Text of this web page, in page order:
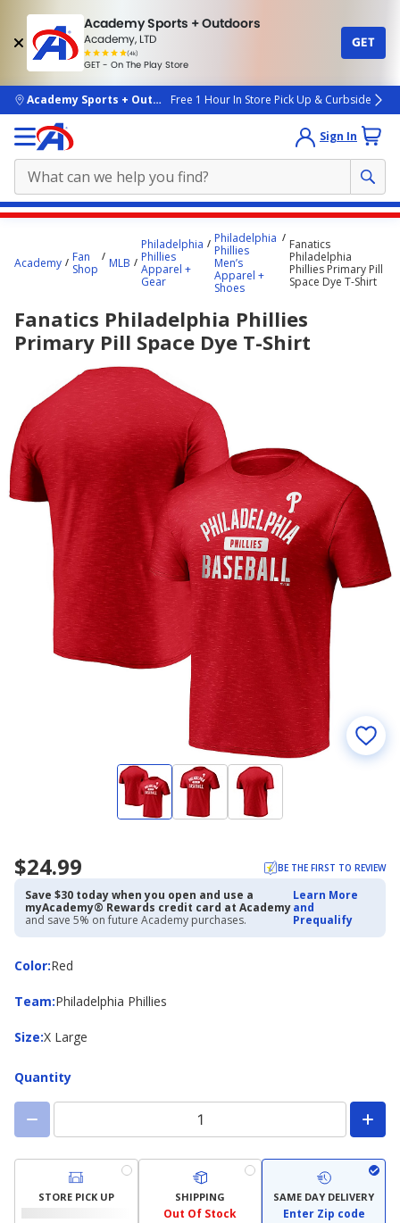
Academy Sports + Outdoors
Academy, LTD
(4k)
rated
people
GET - On The Play Store
GET
skip to main content
Academy Sports + OutdoorsFree 1 Hour In Store Pick Up & Curbside
Sign In
starts
Academy
Fan
Shop
MLB
Philadelphia
Phillies
Apparel +
Gear
Philadelphia
Phillies
Men’s
Apparel +
Shoes
Fanatics
Philadelphia
Phillies Primary Pill
Space Dye T-Shirt
Fanatics Philadelphia Phillies
Primary Pill Space Dye T-Shirt
$24.99 BE THE FIRST TO REVIEW
Save $30 today when you open and use a
myAcademy® Rewards credit card at Academy
and save 5% on future Academy purchases.
Learn More
and
Prequalify
Color:
ColorRed
Team:
Team Philadelphia Phillies
Size:
Size X Large
Quantity
STORE PICK UP SHIPPING
Out Of Stock
SAME DAY DELIVERY
Enter Zip code